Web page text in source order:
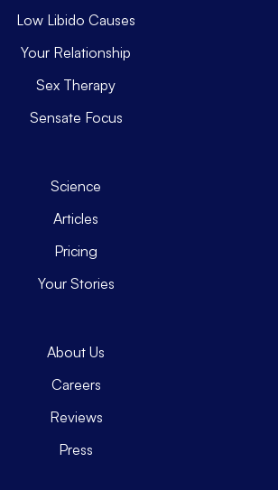
Low Libido Causes
Your Relationship
Sex Therapy
Sensate Focus
Science
Articles
Pricing
Your Stories
About Us
Careers
Reviews
Press